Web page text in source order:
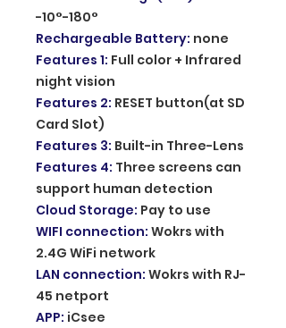
-10°-180°
Rechargeable Battery: none
Features 1: Full color + Infrared
night vision
Features 2: RESET button(at SD
Card Slot)
Features 3: Built-in Three-Lens
Features 4: Three screens can
support human detection
Cloud Storage: Pay to use
WIFI connection: Wokrs with
2.4G WiFi network
LAN connection: Wokrs with RJ-
45 netport
APP: iCsee